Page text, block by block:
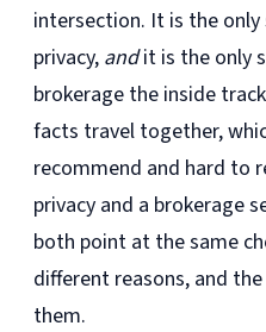
intersection. It is the
privacy, andit is the only
brokerage the inside
facts travel together,
recommend and hard to
privacy and a brokerage
both point at the same
different reasons, and
them.